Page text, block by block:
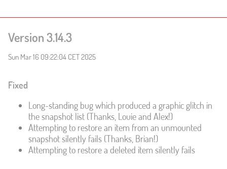
Version 3.14.3
Sun Mar 16 09:22:04 CET 2025
Fixed
Long-standing bug which produced a graphic glitch in
the snapshot list (Thanks, Louie and Alex!)
Attempting to restore an item from an unmounted
snapshot silently fails (Thanks, Brian!)
Attempting to restore a deleted item silently fails